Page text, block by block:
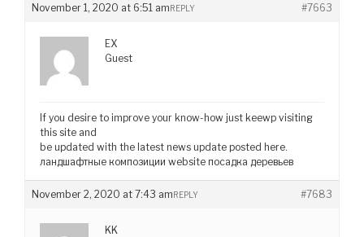
November 1, 2020 at 6:51 am #7663
REPLY
EX
Guest
If you desire to improve your know-how just keewp visiting
this site and
be updated with the latest news update posted here.
ландшафтные композиции website посадка деревьев
November 2, 2020 at 7:43 am #7683
REPLY
KK